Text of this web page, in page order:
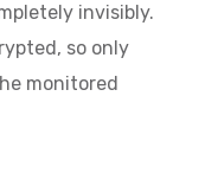
invisibly.
so only
monitored